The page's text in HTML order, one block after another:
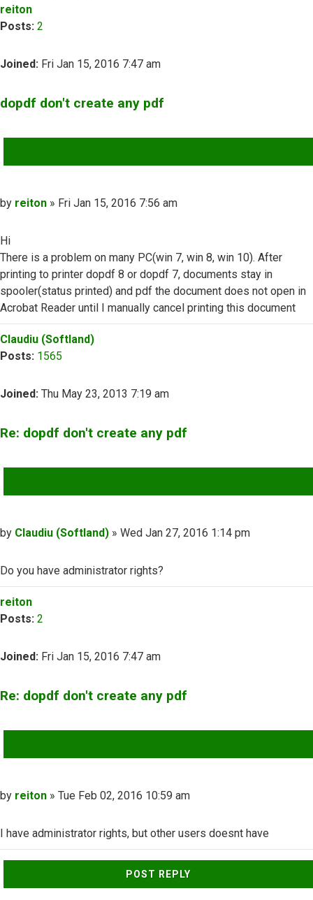
reiton
Posts: 2
Joined: Fri Jan 15, 2016 7:47 am
dopdf don't create any pdf
Post
by reiton » Fri Jan 15, 2016 7:56 am
Hi
There is a problem on many PC(win 7, win 8, win 10). After
printing to printer dopdf 8 or dopdf 7, documents stay in
spooler(status printed) and pdf the document does not open in
Acrobat Reader until I manually cancel printing this document
Top
Claudiu (Softland)
Posts: 1565
Joined: Thu May 23, 2013 7:19 am
Re: dopdf don't create any pdf
Post
by Claudiu (Softland) » Wed Jan 27, 2016 1:14 pm
Do you have administrator rights?
Top
reiton
Posts: 2
Joined: Fri Jan 15, 2016 7:47 am
Re: dopdf don't create any pdf
Post
by reiton » Tue Feb 02, 2016 10:59 am
I have administrator rights, but other users doesnt have
Top
POST REPLY